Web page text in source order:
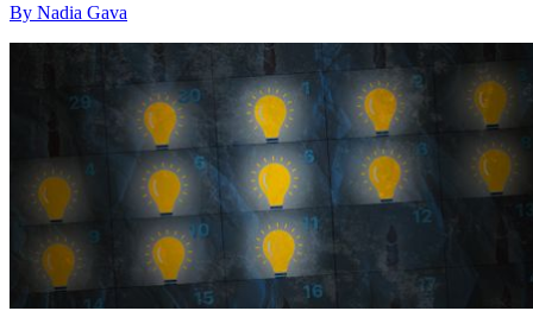
By Nadia Gava